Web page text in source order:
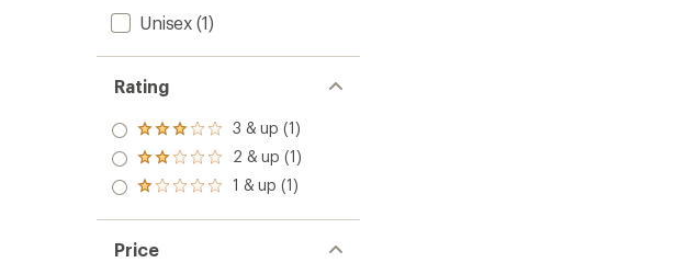
Unisex (1)
Rating
Rated
3.0
out
of 5
3 & up (1)
Rated
2.0
out
of 5
2 & up (1)
Rated
out
of 5
stars
1 & up (1)
Price